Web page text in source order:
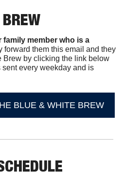
family member who is a
forward them this email and they
Brew by clicking the link below
every weekday and is
BLUE & WHITE BREW